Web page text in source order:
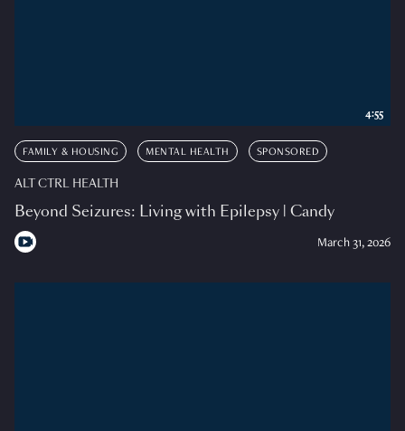
FAMILY & HOUSING MENTAL HEALTH SPONSORED
ALT CTRL HEALTH
Beyond Seizures: Living with Epilepsy | Candy
March 31, 2026
4:55